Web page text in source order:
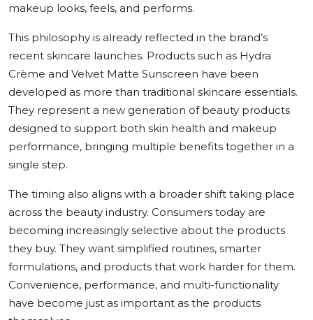
makeup looks, feels, and performs.
This philosophy is already reflected in the brand’s
recent skincare launches. Products such as Hydra
Crème and Velvet Matte Sunscreen have been
developed as more than traditional skincare essentials.
They represent a new generation of beauty products
designed to support both skin health and makeup
performance, bringing multiple benefits together in a
single step.
The timing also aligns with a broader shift taking place
across the beauty industry. Consumers today are
becoming increasingly selective about the products
they buy. They want simplified routines, smarter
formulations, and products that work harder for them.
Convenience, performance, and multi-functionality
have become just as important as the products